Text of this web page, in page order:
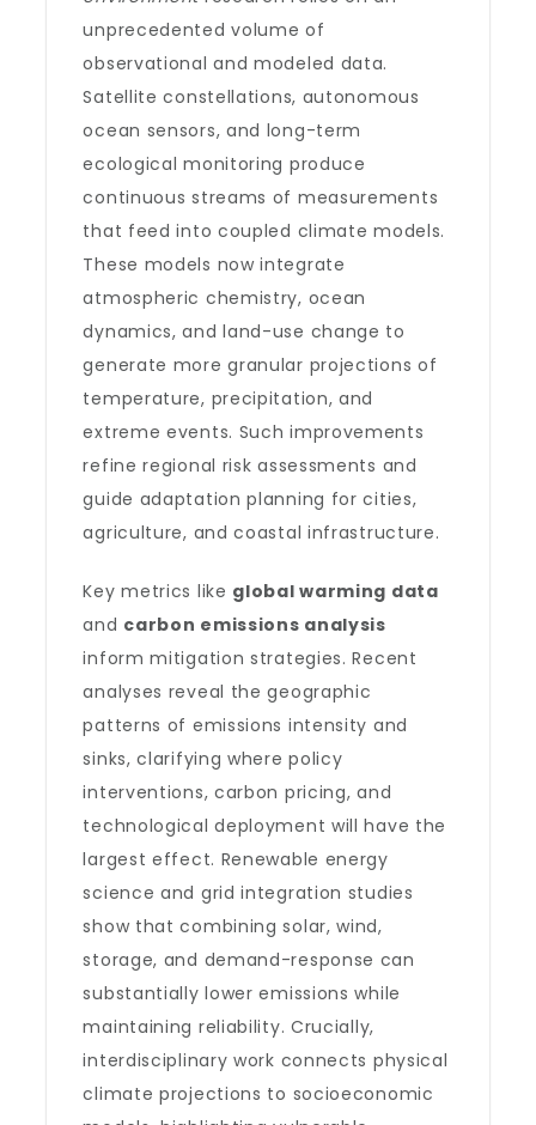
unprecedented volume of
observational and modeled data.
Satellite constellations, autonomous
ocean sensors, and long-term
ecological monitoring produce
continuous streams of measurements
that feed into coupled climate models.
These models now integrate
atmospheric chemistry, ocean
dynamics, and land-use change to
generate more granular projections of
temperature, precipitation, and
extreme events. Such improvements
refine regional risk assessments and
guide adaptation planning for cities,
agriculture, and coastal infrastructure.
Key metrics like global warming data
and carbon emissions analysis
inform mitigation strategies. Recent
analyses reveal the geographic
patterns of emissions intensity and
sinks, clarifying where policy
interventions, carbon pricing, and
technological deployment will have the
largest effect. Renewable energy
science and grid integration studies
show that combining solar, wind,
storage, and demand-response can
substantially lower emissions while
maintaining reliability. Crucially,
interdisciplinary work connects physical
climate projections to socioeconomic